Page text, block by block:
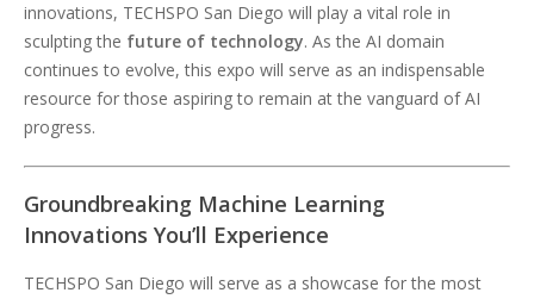
innovations, TECHSPO San Diego will play a vital role in
sculpting the future of technology. As the AI domain
continues to evolve, this expo will serve as an indispensable
resource for those aspiring to remain at the vanguard of AI
progress.
Groundbreaking Machine Learning
Innovations You’ll Experience
TECHSPO San Diego will serve as a showcase for the most